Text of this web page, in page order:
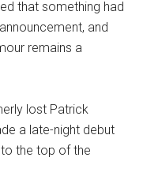
that something had
and
remains a
lost Patrick
a late-night debut
the top of the